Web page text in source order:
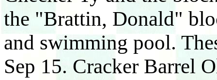
the "Brattin, Donald"
and swimming pool.
Sep 15. Cracker Barrel